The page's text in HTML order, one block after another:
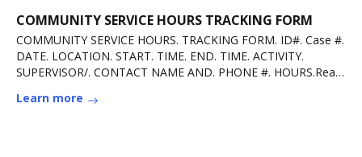
COMMUNITY SERVICE HOURS TRACKING FORM
COMMUNITY SERVICE HOURS. TRACKING FORM. ID#. Case #.
DATE. LOCATION. START. TIME. END. TIME. ACTIVITY.
SUPERVISOR/. CONTACT NAME AND. PHONE #. HOURS.Read
Learn more